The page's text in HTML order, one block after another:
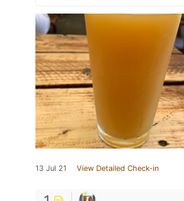
13 Jul 21 View Detailed Check-in